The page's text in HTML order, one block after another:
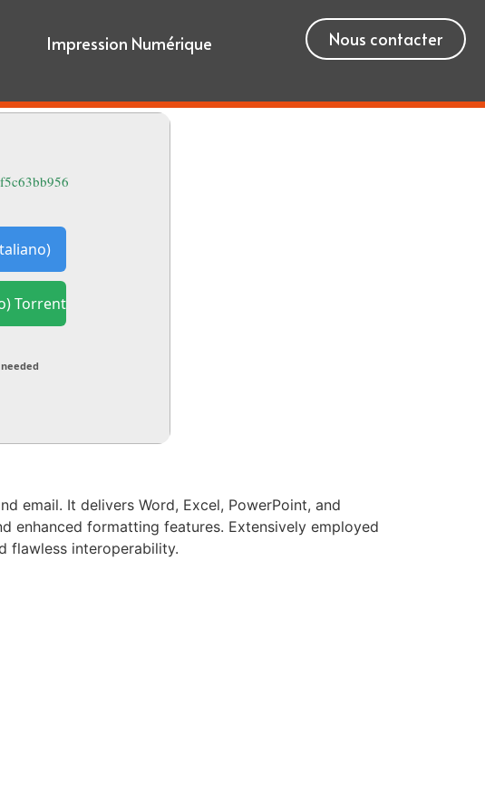
Impression Numérique Nous contacter
Torrent
needed
email. It delivers Word, Excel, PowerPoint, and
enhanced formatting features. Extensively employed
flawless interoperability.